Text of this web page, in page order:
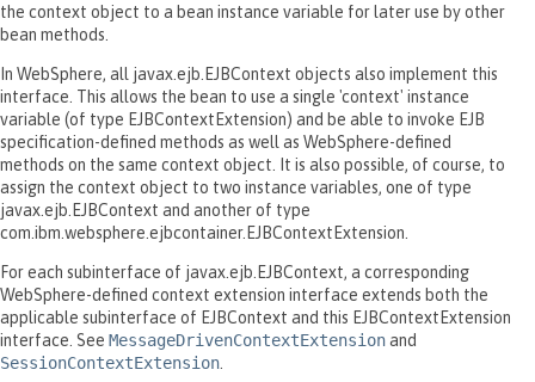
the context object to a bean instance variable for later use by other
bean methods.
In WebSphere, all javax.ejb.EJBContext objects also implement this
interface. This allows the bean to use a single 'context' instance
variable (of type EJBContextExtension) and be able to invoke EJB
specification-defined methods as well as WebSphere-defined
methods on the same context object. It is also possible, of course, to
assign the context object to two instance variables, one of type
javax.ejb.EJBContext and another of type
com.ibm.websphere.ejbcontainer.EJBContextExtension.
For each subinterface of javax.ejb.EJBContext, a corresponding
WebSphere-defined context extension interface extends both the
applicable subinterface of EJBContext and this EJBContextExtension
interface. See MessageDrivenContextExtensionand
SessionContextExtension